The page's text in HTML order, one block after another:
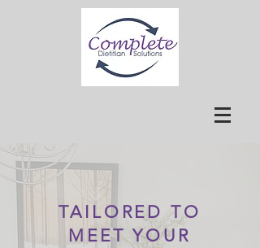
TAILORED TO
MEET YOUR